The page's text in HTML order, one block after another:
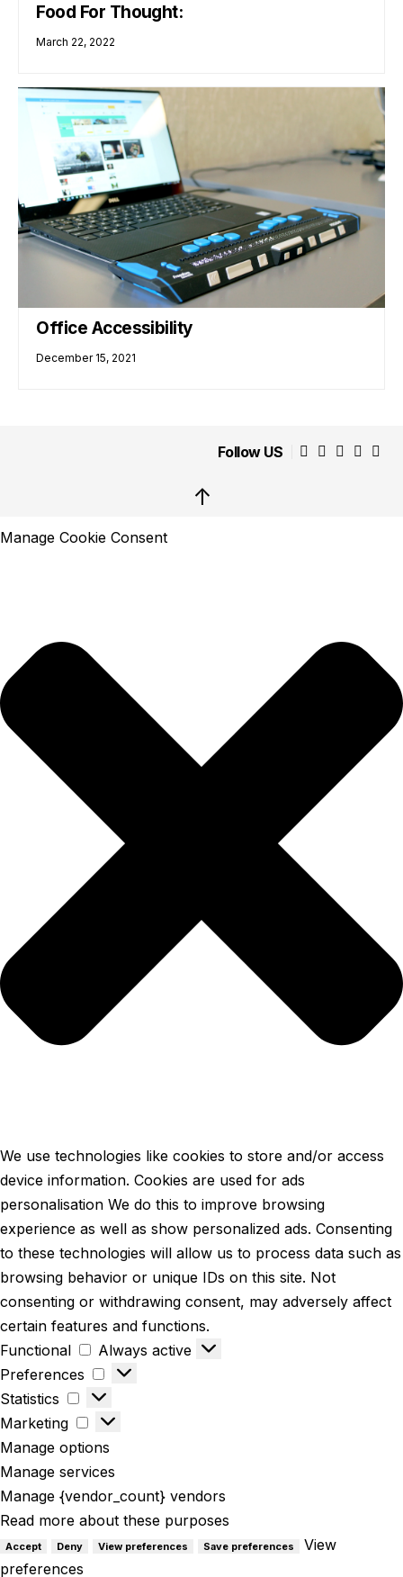
Food For Thought:
March 22, 2022
Office Accessibility
December 15, 2021
Follow US
↑
Manage Cookie Consent
We use technologies like cookies to store and/or access
device information. Cookies are used for ads
personalisation We do this to improve browsing
experience as well as show personalized ads. Consenting
to these technologies will allow us to process data such as
browsing behavior or unique IDs on this site. Not
consenting or withdrawing consent, may adversely affect
certain features and functions.
Functional
Always active
Preferences
Statistics
Marketing
Manage options
Manage services
Manage {vendor_count} vendors
Read more about these purposes
Accept Deny View preferences Save preferences
View
preferences